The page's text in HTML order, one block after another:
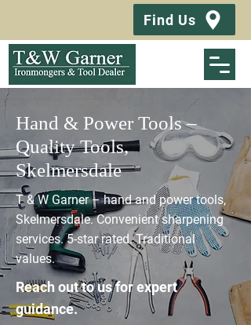
Find Us
Hand & Power Tools –
Quality Tools,
Skelmersdale
T & W Garner – hand and power tools,
Skelmersdale. Convenient sharpening
services. 5-star rated. Traditional
values.
Reach out to us for expert
guidance.